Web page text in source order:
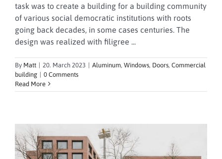
task was to create a building for a building community
of various social democratic institutions with roots
going back decades, in some cases centuries. The
design was realized with filigree ...
By Matt 20. March 2023 Aluminum, Windows, Doors, Commercial
building
0 Comments
Read More